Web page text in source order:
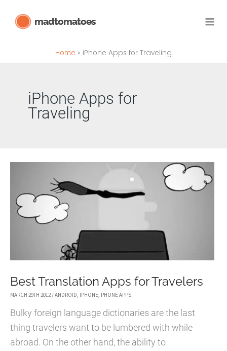
madtomatoes
Home iPhone Apps for Traveling
iPhone Apps for
Traveling
Best Translation Apps for Travelers
MARCH 29TH 2012/ANDROID, IPHONE, PHONE APPS
Bulky foreign language dictionaries are the last
thing travelers want to be lumbered with while
abroad. On the other hand, the ability to